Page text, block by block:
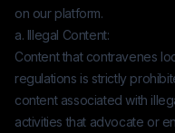
on our platform.
a. Illegal Content:
Content that contravenes
regulations is strictly
content associated with
activities that advocate or